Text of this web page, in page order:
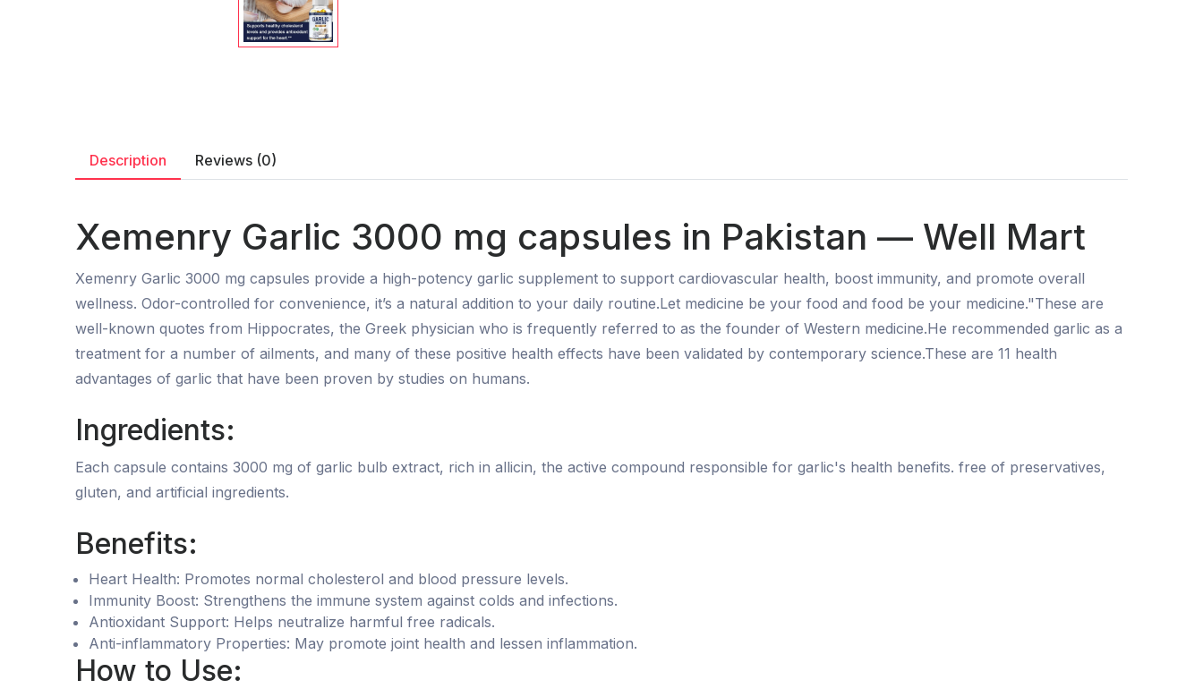
Description Reviews (0)
Xemenry Garlic 3000 mg capsules in Pakistan — Well Mart
Xemenry Garlic 3000 mg capsules provide a high-potency garlic supplement to support cardiovascular health, boost immunity, and promote overall
wellness. Odor-controlled for convenience, it’s a natural addition to your daily routine.Let medicine be your food and food be your medicine."These are
well-known quotes from Hippocrates, the Greek physician who is frequently referred to as the founder of Western medicine.He recommended garlic as a
treatment for a number of ailments, and many of these positive health effects have been validated by contemporary science.These are 11 health
advantages of garlic that have been proven by studies on humans.
Ingredients:
Each capsule contains 3000 mg of garlic bulb extract, rich in allicin, the active compound responsible for garlic's health benefits. free of preservatives,
gluten, and artificial ingredients.
Benefits:
Heart Health: Promotes normal cholesterol and blood pressure levels.
Immunity Boost: Strengthens the immune system against colds and infections.
Antioxidant Support: Helps neutralize harmful free radicals.
Anti-inflammatory Properties: May promote joint health and lessen inflammation.
How to Use: